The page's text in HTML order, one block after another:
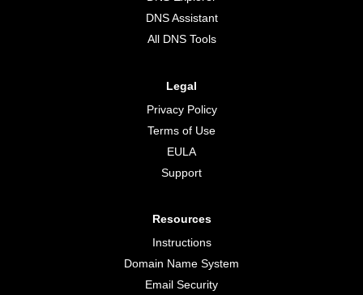
DNS Assistant
All DNS Tools
Legal
Privacy Policy
Terms of Use
EULA
Support
Resources
Instructions
Domain Name System
Email Security